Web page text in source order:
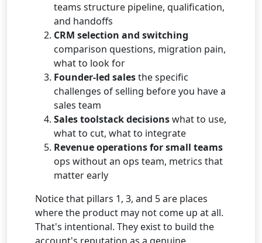
teams structure pipeline, qualification,
and handoffs
CRM selection and switching
comparison questions, migration pain,
what to look for
Founder-led salesthe specific
challenges of selling before you have a
sales team
Sales toolstack decisionswhat to use,
what to cut, what to integrate
Revenue operations for small teams
ops without an ops team, metrics that
matter early
Notice that pillars 1, 3, and 5 are places
where the product may not come up at all.
That's intentional. They exist to build the